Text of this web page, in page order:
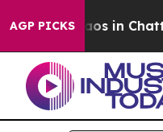
AGP PICKS
Chaos in